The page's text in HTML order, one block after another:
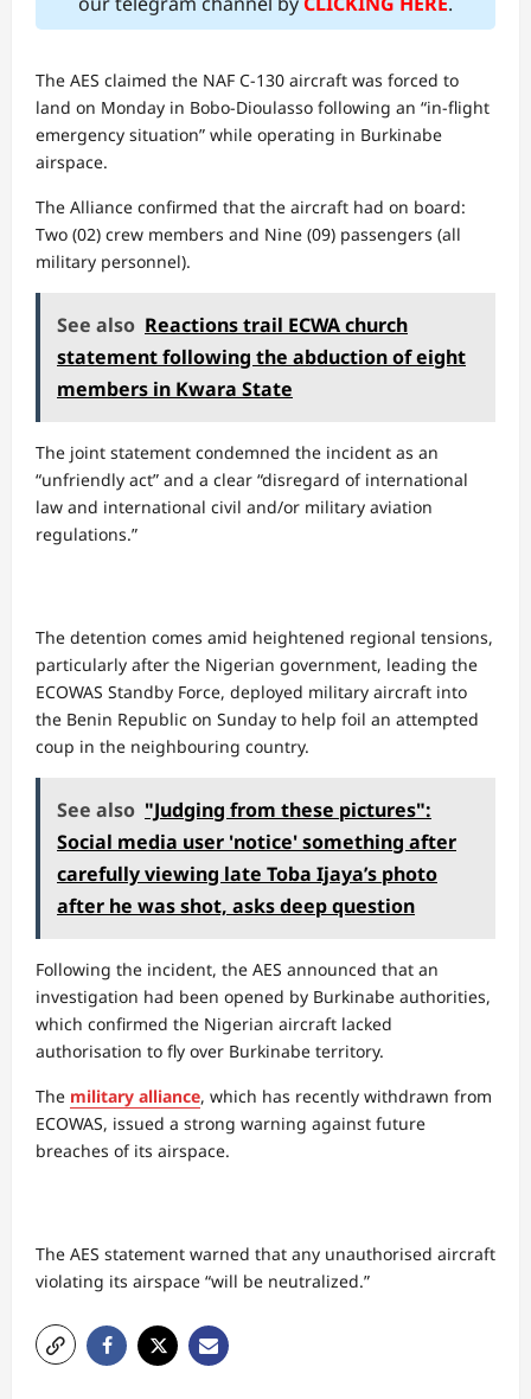
​The AES claimed the NAF C-130 aircraft was forced to
land on Monday in Bobo-Dioulasso following an “in-flight
emergency situation” while operating in Burkinabe
airspace.
The Alliance confirmed that the aircraft had on board:
Two (02) crew members and Nine (09) passengers (all
military personnel).
See also Reactions trail ECWA church
statement following the abduction of eight
members in Kwara State
​The joint statement condemned the incident as an
“unfriendly act” and a clear “disregard of international
law and international civil and/or military aviation
regulations.”
The detention comes amid heightened regional tensions,
particularly after the Nigerian government, leading the
ECOWAS Standby Force, deployed military aircraft into
the Benin Republic on Sunday to help foil an attempted
coup in the neighbouring country.
See also "Judging from these pictures":
Social media user 'notice' something after
carefully viewing late Toba Ijaya’s photo
after he was shot, asks deep question
​Following the incident, the AES announced that an
investigation had been opened by Burkinabe authorities,
which confirmed the Nigerian aircraft lacked
authorisation to fly over Burkinabe territory.
The military alliance, which has recently withdrawn from
ECOWAS, issued a strong warning against future
breaches of its airspace.
The AES statement warned that any unauthorised aircraft
violating its airspace “will be neutralized.”